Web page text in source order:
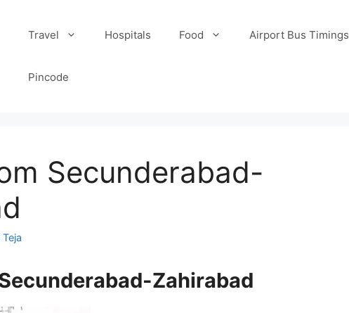
Travel Hospitals Food Airport Bus Timings
Pincode
Secunderabad-
Teja
Zahirabad